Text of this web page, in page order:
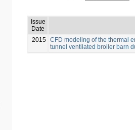
Issue
Date
2015 CFD modeling of the thermal
tunnel ventilated broiler barn